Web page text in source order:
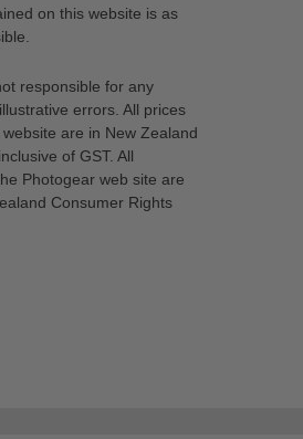
on this website is as
responsible for any
errors. All prices
are in New Zealand
of GST. All
Photogear web site are
Consumer Rights